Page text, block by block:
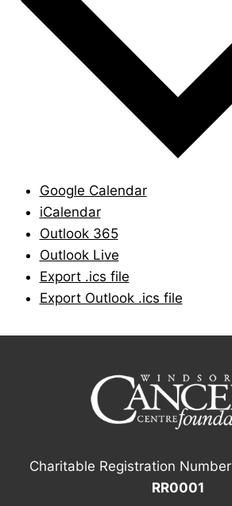
Google Calendar
iCalendar
Outlook 365
Outlook Live
Export .ics file
Export Outlook .ics file
Charitable Registration Number
RR0001